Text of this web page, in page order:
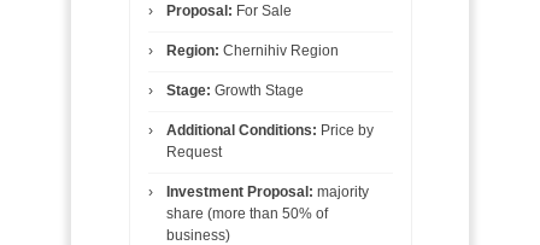
Proposal: For Sale
Region: Chernihiv Region
Stage: Growth Stage
Additional Conditions: Price by
Request
Investment Proposal: majority
share (more than 50% of
business)